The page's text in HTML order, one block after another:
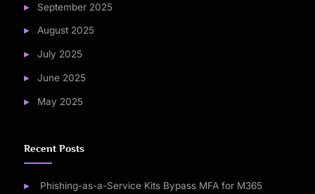
September 2025
August 2025
July 2025
June 2025
May 2025
Recent Posts
Phishing-as-a-Service Kits Bypass MFA for M365